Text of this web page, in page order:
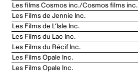
Les films Cosmos inc./Cosmos films inc.
Les Films de Jennie Inc.
Les Films de L’Isle Inc.
Les Films du Lac Inc.
Les Films du Récif Inc.
Les Films Opale Inc.
Les Films Opale Inc.